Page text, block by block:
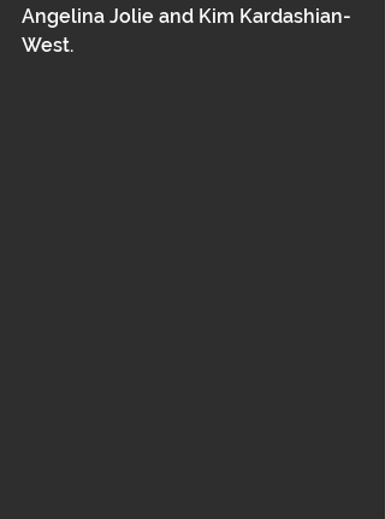
Angelina Jolie and Kim Kardashian-
West.